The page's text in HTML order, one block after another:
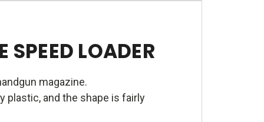
LOADER
magazine.
plastic, and the shape is fairly